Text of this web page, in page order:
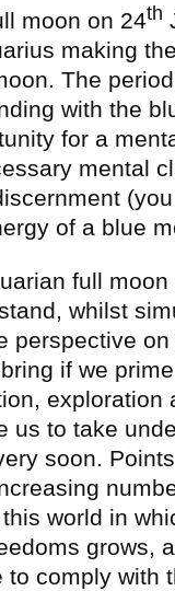
moon on 24th
making
The
with the
for a
mental
of a blue
full
whilst
perspective
if we
exploration
us to take
soon.
world in
grows,
to comply with